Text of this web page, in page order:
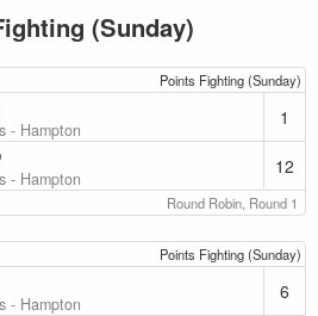
(Sunday)
Points Fighting (Sunday)
- Hampton
1
- Hampton
12
Round Robin, Round 1
Points Fighting (Sunday)
- Hampton
6